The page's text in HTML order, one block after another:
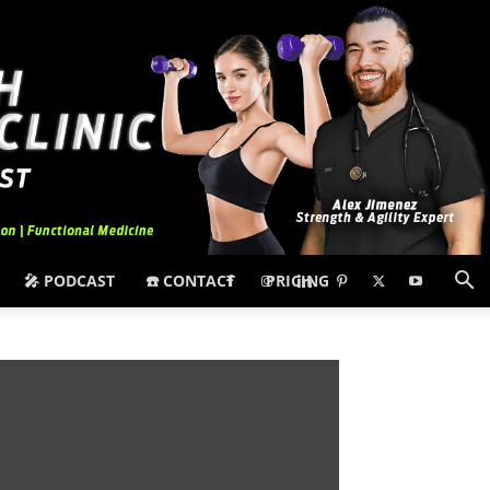
🎤 PODCAST ☎️ CONTACT PRICING